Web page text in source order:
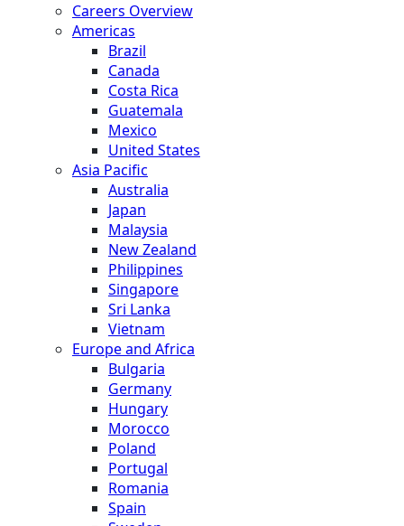
Careers Overview
Americas
Brazil
Canada
Costa Rica
Guatemala
Mexico
United States
Asia Pacific
Australia
Japan
Malaysia
New Zealand
Philippines
Singapore
Sri Lanka
Vietnam
Europe and Africa
Bulgaria
Germany
Hungary
Morocco
Poland
Portugal
Romania
Spain